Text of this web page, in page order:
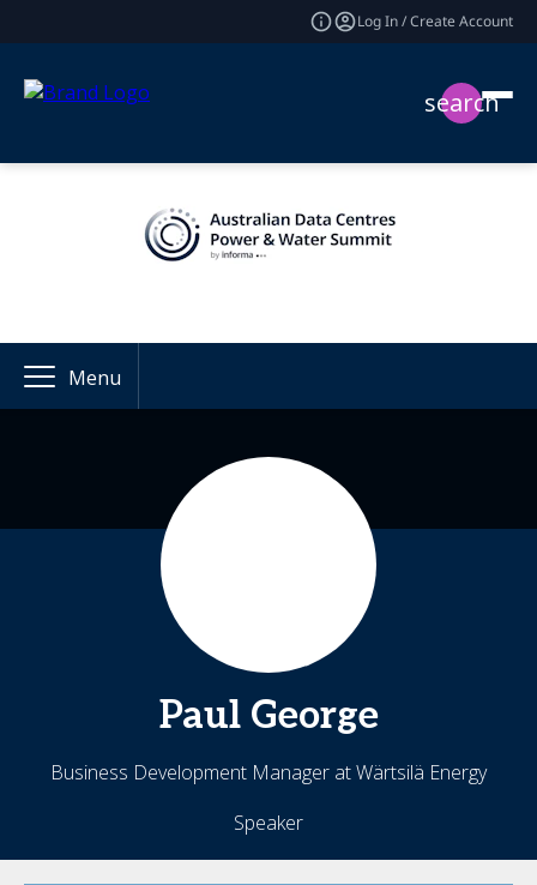
Log In / Create Account
search
Menu
Paul George
Business Development Manager at Wärtsilä Energy
Speaker